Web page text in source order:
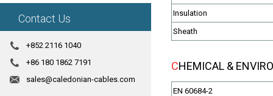
Contact Us
+852 2116 1040
+86 180 1862 7191
sales@caledonian-cables.com
Insulation
Sheath
CHEMICAL &
EN 60684-2